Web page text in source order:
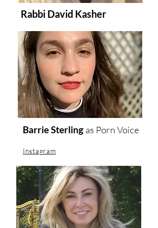
Rabbi David Kasher
Barrie Sterling as Porn Voice
Instagram